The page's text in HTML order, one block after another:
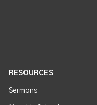
RESOURCES
Sermons